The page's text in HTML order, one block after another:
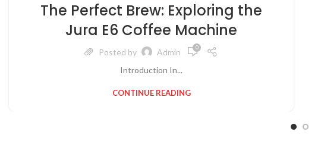
The Perfect Brew: Exploring the
Jura E6 Coffee Machine
Posted by Admin 0
Introduction In...
CONTINUE READING